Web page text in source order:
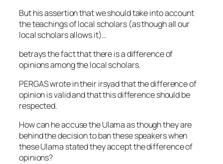
But his assertion that we should take into account
the teachings of local scholars (as though all our
local scholars allows it)…
betrays the fact that there is a difference of
opinions among the local scholars.
PERGAS wrote in their irsyad that the difference of
opinion is valid and that this difference should be
respected.
How can he accuse the Ulama as though they are
behind the decision to ban these speakers when
these Ulama stated they accept the difference of
opinions?